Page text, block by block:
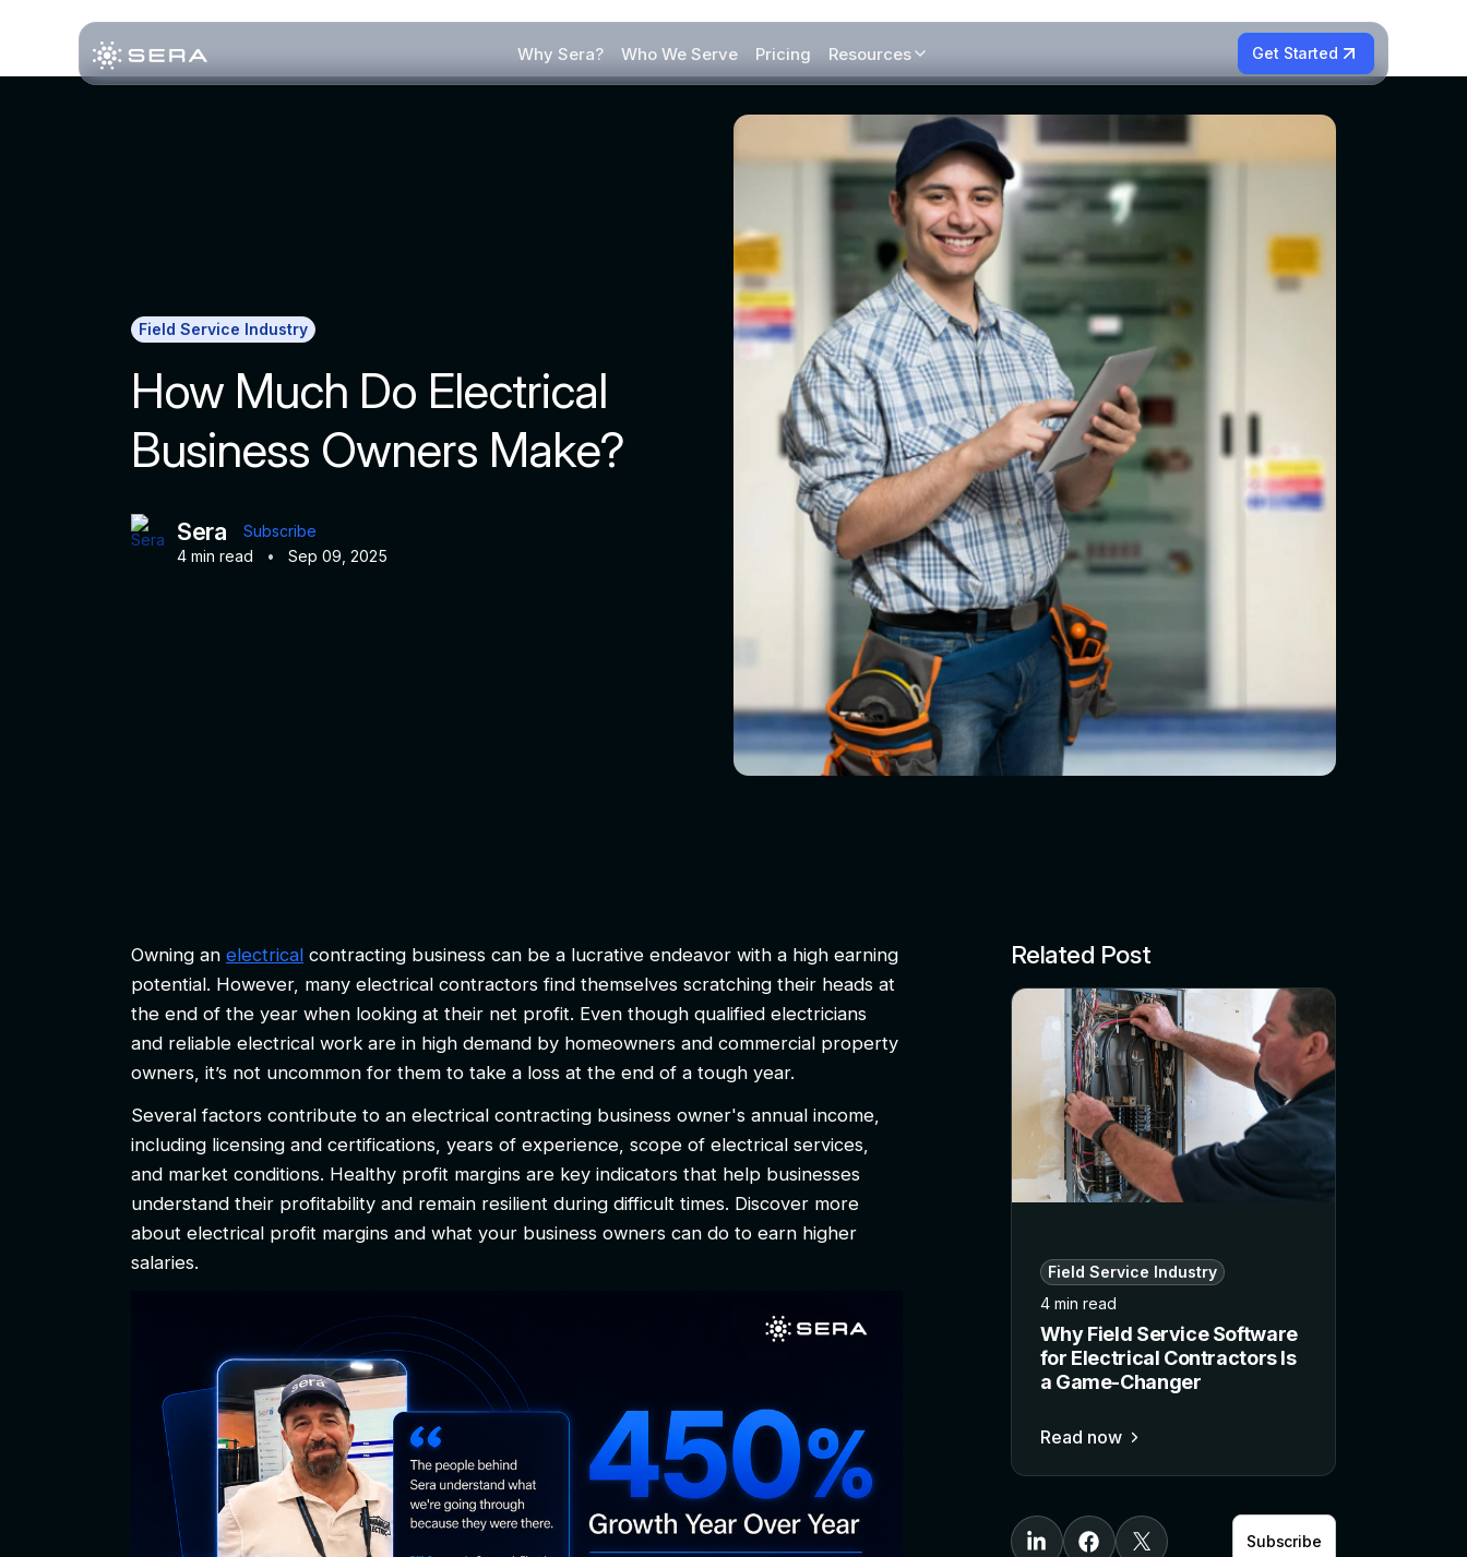
Why Sera? Who We Serve Pricing Resources Get Started
Field Service Industry
How Much Do Electrical
Business Owners Make?
Sera
Subscribe
4 min read
• Sep 09, 2025
Owning an electrical contracting business can be a lucrative endeavor with a high earning
potential. However, many electrical contractors find themselves scratching their heads at
the end of the year when looking at their net profit. Even though qualified electricians
and reliable electrical work are in high demand by homeowners and commercial property
owners, it’s not uncommon for them to take a loss at the end of a tough year.
Several factors contribute to an electrical contracting business owner's annual income,
including licensing and certifications, years of experience, scope of electrical services,
and market conditions. Healthy profit margins are key indicators that help businesses
understand their profitability and remain resilient during difficult times. Discover more
about electrical profit margins and what your business owners can do to earn higher
salaries.
Related Post
Field Service Industry
4 min read
Why Field Service Software
for Electrical Contractors Is
a Game-Changer
Read now
Subscribe